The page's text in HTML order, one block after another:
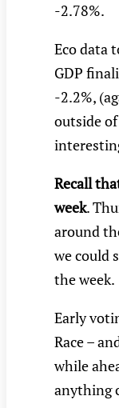
-2.78%.
Eco data
GDP
-2.2%,
outside
Recall
week.
around
we could
the week.
Early
Race –
while
anything